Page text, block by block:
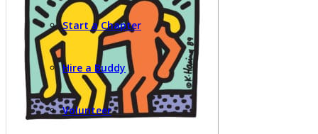
Start a Chapter
Hire a Buddy
Volunteer